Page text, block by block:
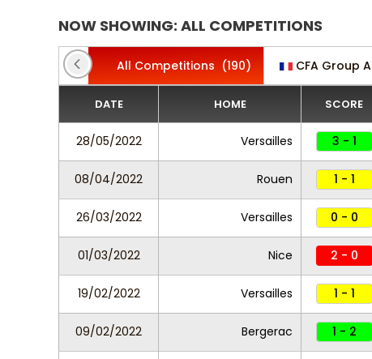
NOW SHOWING: ALL COMPETITIONS
All Competitions (190) CFA Group A
DATE HOME SCORE
28/05/2022 Versailles 3 - 1
08/04/2022 Rouen 1 - 1
26/03/2022 Versailles 0 - 0
01/03/2022 Nice 2 - 0
19/02/2022 Versailles 1 - 1
09/02/2022 Bergerac 1 - 2